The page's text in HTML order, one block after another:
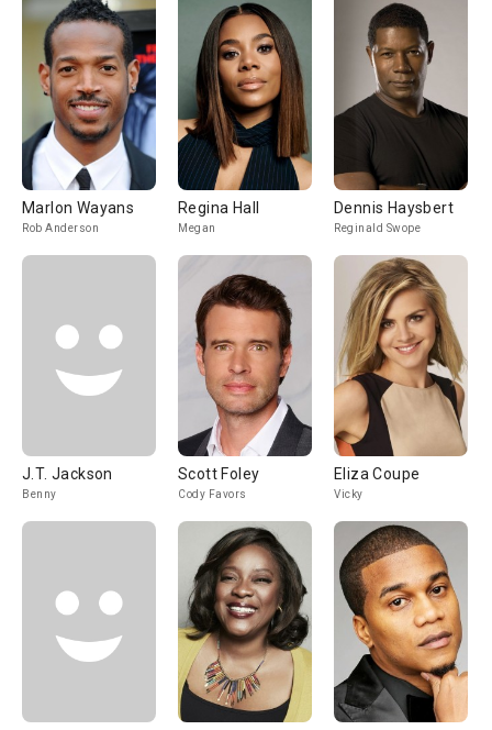
Marlon Wayans
Rob Anderson
Regina Hall
Megan
Dennis Haysbert
Reginald Swope
J.T. Jackson
Benny
Scott Foley
Cody Favors
Eliza Coupe
Vicky